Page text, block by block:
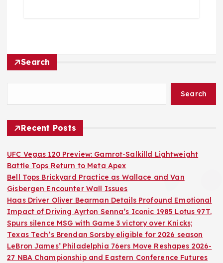
Search
Search
Recent Posts
UFC Vegas 120 Preview: Gamrot-Salkilld Lightweight
Battle Tops Return to Meta Apex
Bell Tops Brickyard Practice as Wallace and Van
Gisbergen Encounter Wall Issues
Haas Driver Oliver Bearman Details Profound Emotional
Impact of Driving Ayrton Senna’s Iconic 1985 Lotus 97T.
Spurs silence MSG with Game 3 victory over Knicks;
Texas Tech’s Brendan Sorsby eligible for 2026 season
LeBron James’ Philadelphia 76ers Move Reshapes 2026-
27 NBA Championship and Eastern Conference Futures